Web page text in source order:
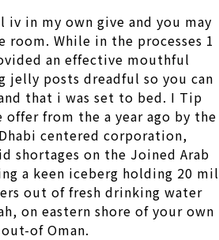
iv in my own give and you may
room. While in the processes 1
an effective mouthful
jelly posts dreadful so you can
that i was set to bed. I Tip
offer from the a year ago by the
centered corporation,
shortages on the Joined Arab
a keen iceberg holding 20 mil
out of fresh drinking water
on eastern shore of your own
of Oman.